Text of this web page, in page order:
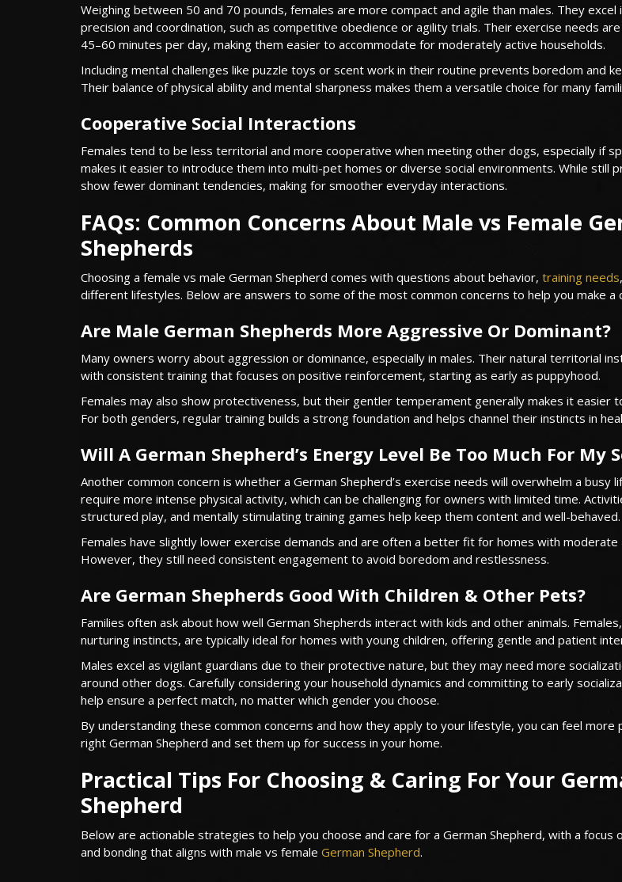
Weighing between 50 and 70 pounds, females are more compact and agile than males. They
precision and coordination, such as competitive obedience or agility trials. Their exercise needs
45–60 minutes per day, making them easier to accommodate for moderately active households.
Including mental challenges like puzzle toys or scent work in their routine prevents boredom and
Their balance of physical ability and mental sharpness makes them a versatile choice for many
Cooperative Social Interactions
Females tend to be less territorial and more cooperative when meeting other dogs, especially if
makes it easier to introduce them into multi-pet homes or diverse social environments. While still
show fewer dominant tendencies, making for smoother everyday interactions.
FAQs: Common Concerns About Male vs Female
Shepherds
Choosing a female vs male German Shepherd comes with questions about behavior, training needs
different lifestyles. Below are answers to some of the most common concerns to help you make a
Are Male German Shepherds More Aggressive Or Dominant?
Many owners worry about aggression or dominance, especially in males. Their natural territorial
with consistent training that focuses on positive reinforcement, starting as early as puppyhood.
Females may also show protectiveness, but their gentler temperament generally makes it easier
For both genders, regular training builds a strong foundation and helps channel their instincts in
Will A German Shepherd’s Energy Level Be Too Much For My
Another common concern is whether a German Shepherd’s exercise needs will overwhelm a busy
require more intense physical activity, which can be challenging for owners with limited time.
structured play, and mentally stimulating training games help keep them content and well-behaved.
Females have slightly lower exercise demands and are often a better fit for homes with moderate
However, they still need consistent engagement to avoid boredom and restlessness.
Are German Shepherds Good With Children & Other Pets?
Families often ask about how well German Shepherds interact with kids and other animals.
nurturing instincts, are typically ideal for homes with young children, offering gentle and patient
Males excel as vigilant guardians due to their protective nature, but they may need more
around other dogs. Carefully considering your household dynamics and committing to early
help ensure a perfect match, no matter which gender you choose.
By understanding these common concerns and how they apply to your lifestyle, you can feel
right German Shepherd and set them up for success in your home.
Practical Tips For Choosing & Caring For Your
Shepherd
Below are actionable strategies to help you choose and care for a German Shepherd, with a focus
and bonding that aligns with male vs female German Shepherd.